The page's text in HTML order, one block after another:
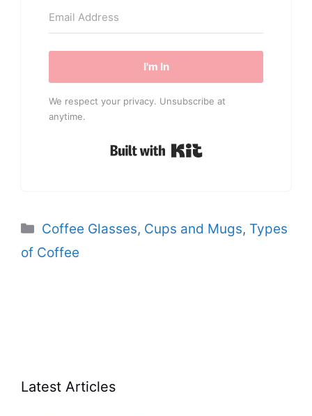
I'm In
We respect your privacy. Unsubscribe at
anytime.
Built with Kit
Categories
Coffee Glasses, Cups and Mugs, Types
of Coffee
Latest Articles